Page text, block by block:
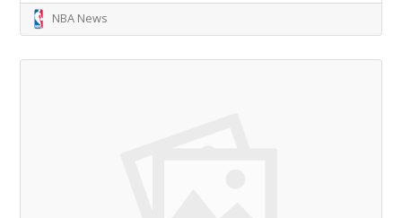
NBA News